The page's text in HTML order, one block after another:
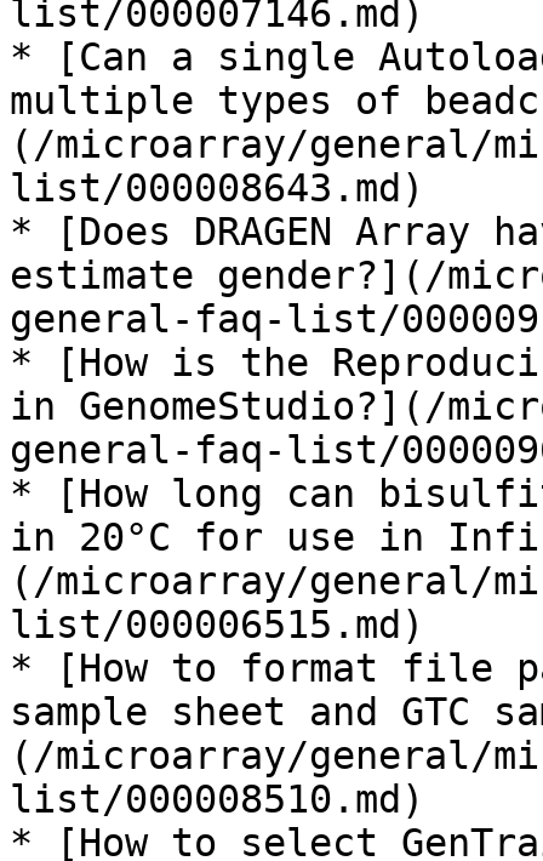
list/000007146.md)
* [Can a single
multiple types of
(/microarray/general/
list/000008643.md)
* [Does DRAGEN
estimate gender?](/
general-faq-list/
* [How is the
in GenomeStudio?](/
general-faq-list/
* [How long can
in 20°C for use in
(/microarray/general/
list/000006515.md)
* [How to format file
sample sheet and GTC
(/microarray/general/
list/000008510.md)
* [How to select